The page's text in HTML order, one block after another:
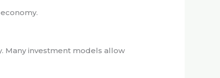
Many investment models allow